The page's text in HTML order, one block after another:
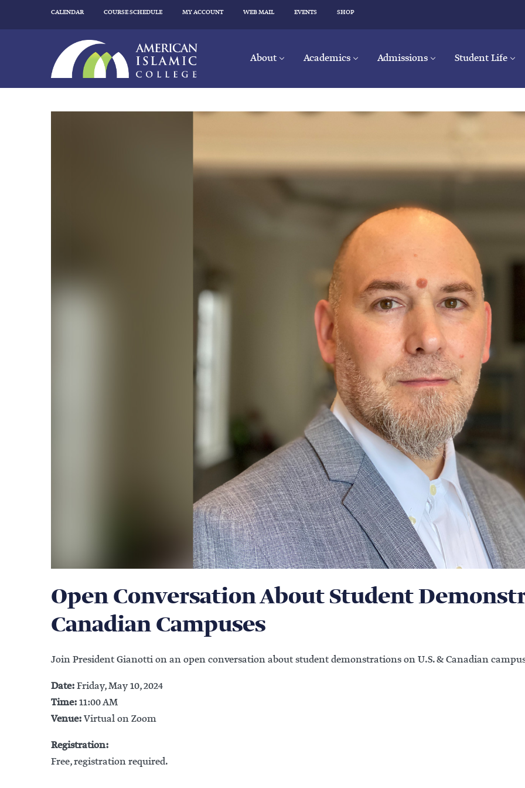
CALENDAR COURSE SCHEDULE MY ACCOUNT WEB MAIL EVENTS SHOP
About Academics Admissions Student Life
Open Conversation About Student
Canadian Campuses
Join President Gianotti on an open conversation about student demonstrations on U.S. & Canadian
Date:Friday, May 10, 2024
Time:11:00 AM
Venue:Virtual on Zoom
Registration:
Free, registration required.